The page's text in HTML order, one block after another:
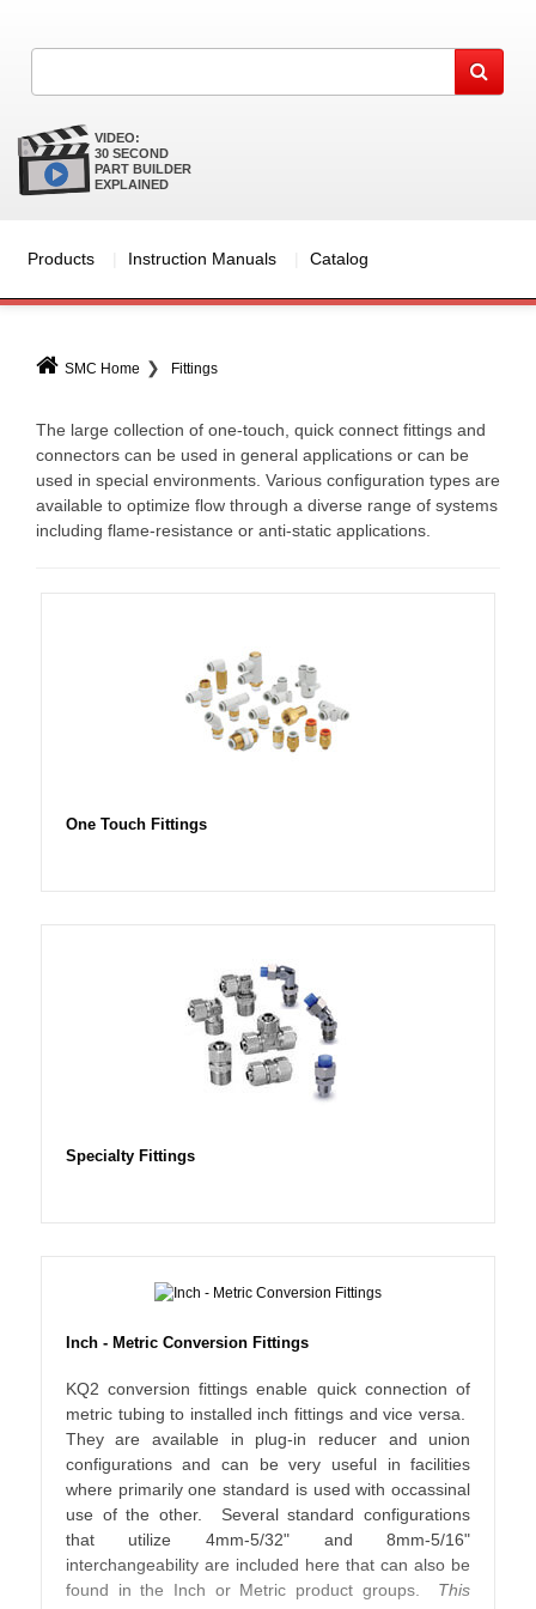
VIDEO:
30 SECOND
PART BUILDER
EXPLAINED
Products Instruction Manuals Catalog
SMC Home Fittings
The large collection of one-touch, quick connect fittings and
connectors can be used in general applications or can be
used in special environments. Various configuration types are
available to optimize flow through a diverse range of systems
including flame-resistance or anti-static applications.
One Touch Fittings
Specialty Fittings
Inch - Metric Conversion Fittings
KQ2 conversion fittings enable quick connection of
metric tubing to installed inch fittings and vice versa.
They are available in plug-in reducer and union
configurations and can be very useful in facilities
where primarily one standard is used with occassinal
use of the other. Several standard configurations
that utilize 4mm-5/32" and 8mm-5/16"
interchangeability are included here that can also be
found in the Inch or Metric product groups. This